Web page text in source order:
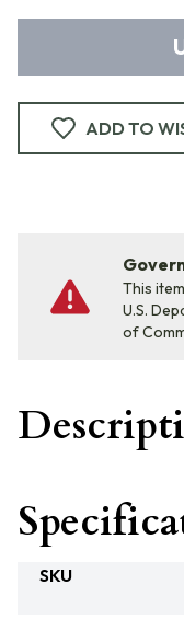
ADD TO
This
U.S.
of
SKU